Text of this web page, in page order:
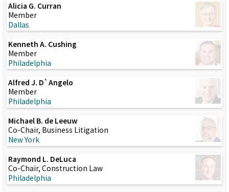
Alicia G. Curran
Member
Dallas
Kenneth A. Cushing
Member
Philadelphia
Alfred J. D`Angelo
Member
Philadelphia
Michael B. de Leeuw
Co-Chair, Business Litigation
New York
Raymond L. DeLuca
Co-Chair, Construction Law
Philadelphia